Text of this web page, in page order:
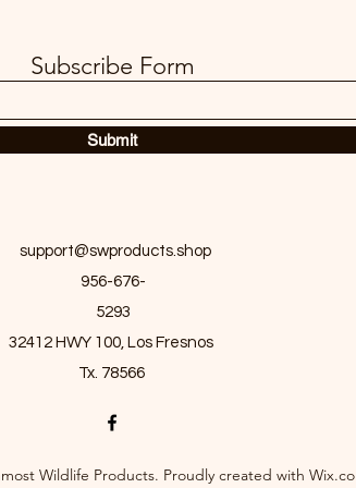
Subscribe Form
Submit
support@swproducts.shop
956-676-
5293
32412 HWY 100, Los Fresnos
Tx. 78566
Wildlife Products. Proudly created with